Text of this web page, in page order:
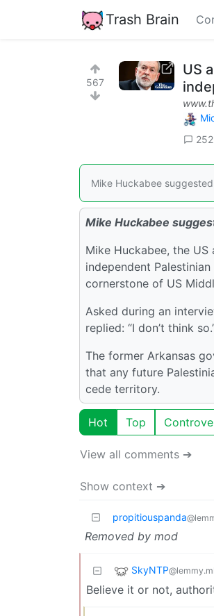
Trash Brain
567
US
252
Mike Huckabee
Mike Huckabee
Mike Huckabee, the
independent
cornerstone of US
Asked during an
replied: “I don’t think
The former Arkansas
that any future
cede territory.
Hot Top
View all comments ➔
Show context ➔
propitiouspanda
Removed by mod
SkyNTP@lemmy.ml
Believe it or not,